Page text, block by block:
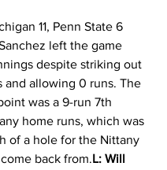
11, Penn State 6
left the game
despite striking out
and allowing 0 runs. The
was a 9-run 7th
home runs, which was
of a hole for the Nittany
back from.L: Will